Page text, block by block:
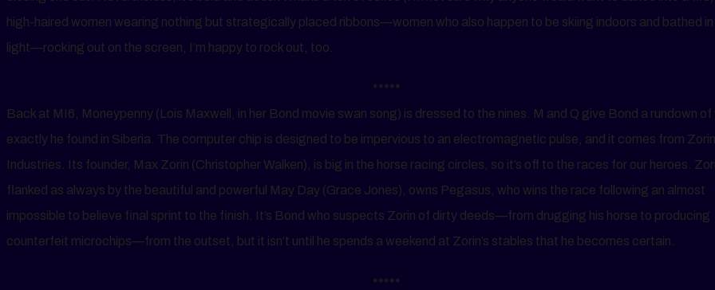
high-haired women wearing nothing but strategically placed ribbons—women who also happen to be skiing indoors and bathed in
light—rocking out on the screen, I’m happy to rock out, too.
*****
Back at MI6, Moneypenny (Lois Maxwell, in her Bond movie swan song) is dressed to the nines. M and Q give Bond a rundown of
exactly he found in Siberia. The computer chip is designed to be impervious to an electromagnetic pulse, and it comes from Zorin
Industries. Its founder, Max Zorin (Christopher Walken), is big in the horse racing circles, so it’s off to the races for our heroes.
flanked as always by the beautiful and powerful May Day (Grace Jones), owns Pegasus, who wins the race following an almost
impossible to believe final sprint to the finish. It’s Bond who suspects Zorin of dirty deeds—from drugging his horse to producing
counterfeit microchips—from the outset, but it isn’t until he spends a weekend at Zorin’s stables that he becomes certain.
*****